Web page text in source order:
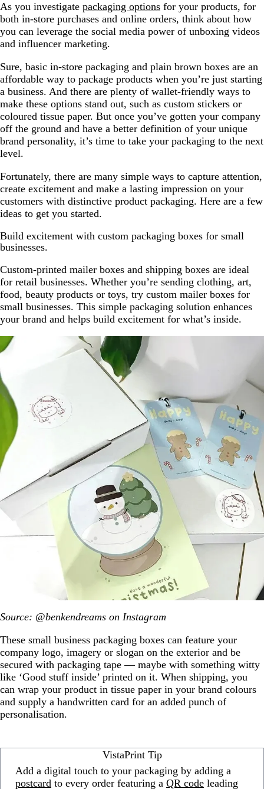
As you investigate packaging options for your products, for
both in-store purchases and online orders, think about how
you can leverage the social media power of unboxing videos
and influencer marketing.
Sure, basic in-store packaging and plain brown boxes are an
affordable way to package products when you’re just starting
a business. And there are plenty of wallet-friendly ways to
make these options stand out, such as custom stickers or
coloured tissue paper. But once you’ve gotten your company
off the ground and have a better definition of your unique
brand personality, it’s time to take your packaging to the next
level.
Fortunately, there are many simple ways to capture attention,
create excitement and make a lasting impression on your
customers with distinctive product packaging. Here are a few
ideas to get you started.
Build excitement with custom packaging boxes for small
businesses.
Custom-printed mailer boxes and shipping boxes are ideal
for retail businesses. Whether you’re sending clothing, art,
food, beauty products or toys, try custom mailer boxes for
small businesses. This simple packaging solution enhances
your brand and helps build excitement for what’s inside.
Source: @benkendreams on Instagram
These small business packaging boxes can feature your
company logo, imagery or slogan on the exterior and be
secured with packaging tape — maybe with something witty
like ‘Good stuff inside’ printed on it. When shipping, you
can wrap your product in tissue paper in your brand colours
and supply a handwritten card for an added punch of
personalisation.
VistaPrint Tip
Add a digital touch to your packaging by adding a
postcard to every order featuring a QR code leading